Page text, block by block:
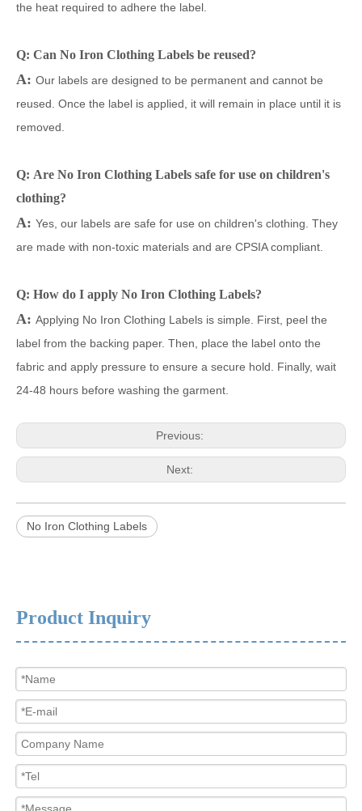
the heat required to adhere the label.
Q: Can No Iron Clothing Labels be reused?
A: Our labels are designed to be permanent and cannot be
reused. Once the label is applied, it will remain in place until it is
removed.
Q: Are No Iron Clothing Labels safe for use on children's
clothing?
A: Yes, our labels are safe for use on children's clothing. They
are made with non-toxic materials and are CPSIA compliant.
Q: How do I apply No Iron Clothing Labels?
A: Applying No Iron Clothing Labels is simple. First, peel the
label from the backing paper. Then, place the label onto the
fabric and apply pressure to ensure a secure hold. Finally, wait
24-48 hours before washing the garment.
Previous:
Next:
No Iron Clothing Labels
Product Inquiry